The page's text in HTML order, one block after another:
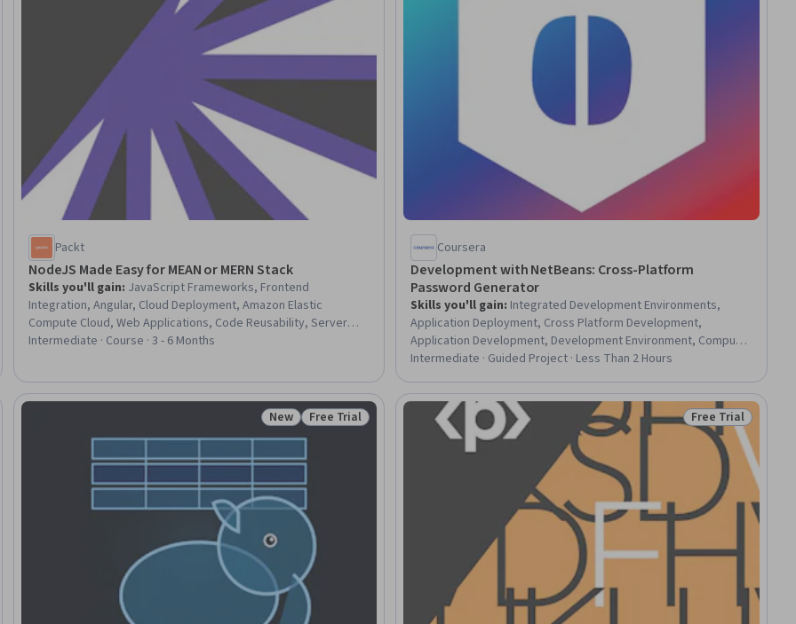
Packt
NodeJS Made Easy for MEAN or MERN Stack
Skills you'll gain: JavaScript Frameworks, Frontend
Integration, Angular, Cloud Deployment, Amazon Elastic
Compute Cloud, Web Applications, Code Reusability, Server
Side, Test Script Development, Unit Testing, Development
Intermediate · Course · 3 - 6 Months
Coursera
Development with NetBeans: Cross-Platform
Password Generator
Skills you'll gain: Integrated Development Environments,
Application Deployment, Cross Platform Development,
Application Development, Development Environment, Computer
Programming Tools, Software Development Tools, Java, Build
Development
Intermediate · Guided Project · Less Than 2 Hours
Status: New
New Status: Free Trial
Free Trial Status: Free Trial
Free Trial